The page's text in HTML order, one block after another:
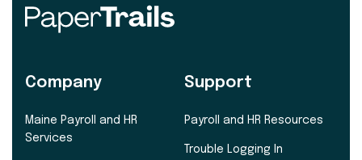
Company
Maine Payroll and HR
Services
Support
Payroll and HR Resources
Trouble Logging In